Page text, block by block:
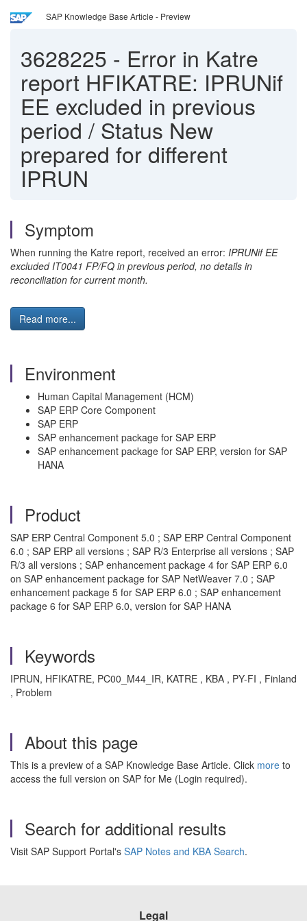
SAP Knowledge Base Article - Preview
3628225 - Error in Katre
report HFIKATRE: IPRUNif
EE excluded in previous
period / Status New
prepared for different
IPRUN
Symptom
When running the Katre report, received an error: IPRUNif EE
excluded IT0041 FP/FQ in previous period, no details in
reconciliation for current month.
Read more...
Environment
Human Capital Management (HCM)
SAP ERP Core Component
SAP ERP
SAP enhancement package for SAP ERP
SAP enhancement package for SAP ERP, version for SAP
HANA
Product
SAP ERP Central Component 5.0 ; SAP ERP Central Component
6.0 ; SAP ERP all versions ; SAP R/3 Enterprise all versions ; SAP
R/3 all versions ; SAP enhancement package 4 for SAP ERP 6.0
on SAP enhancement package for SAP NetWeaver 7.0 ; SAP
enhancement package 5 for SAP ERP 6.0 ; SAP enhancement
package 6 for SAP ERP 6.0, version for SAP HANA
Keywords
IPRUN, HFIKATRE, PC00_M44_IR, KATRE , KBA , PY-FI , Finland
, Problem
About this page
This is a preview of a SAP Knowledge Base Article. Click more to
access the full version on SAP for Me (Login required).
Search for additional results
Visit SAP Support Portal's SAP Notes and KBA Search.
Legal